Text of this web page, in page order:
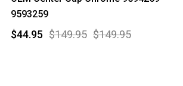
9593259
$149.95 $149.95
$44.95